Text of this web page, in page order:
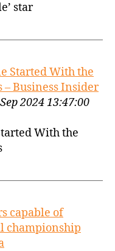
star
Started With the
– Business Insider
2024 13:47:00
With the
capable of
championship